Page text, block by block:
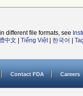
different file formats, see
中文 Tiếng Việt| 한국어
Contact FDA Careers